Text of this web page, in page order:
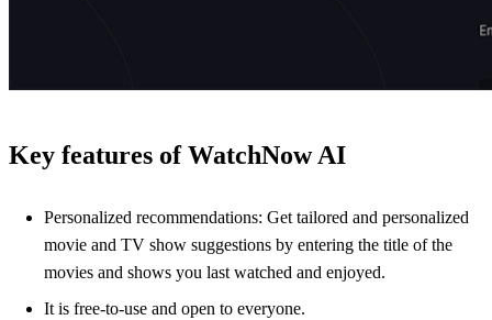
Key features of WatchNow AI
Personalized recommendations: Get tailored and personalized
movie and TV show suggestions by entering the title of the
movies and shows you last watched and enjoyed.
It is free-to-use and open to everyone.